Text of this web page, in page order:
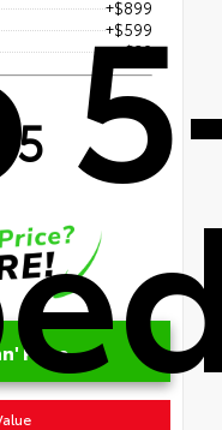
+$899
+$599
+$30
Price